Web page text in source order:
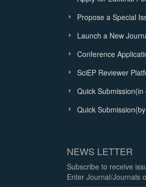
Propose a Special
Launch a New
Conference
SciEP Reviewer
Quick Submission(in
Quick
NEWS LETTER
Subscribe to receive
Enter Journal/Journals